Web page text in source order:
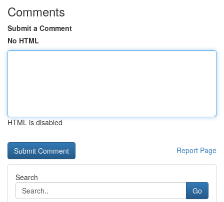
Comments
Submit a Comment
No HTML
HTML is disabled
Report Page
Search
Go